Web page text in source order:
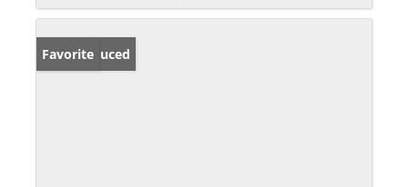
Price Reduced
Favorite